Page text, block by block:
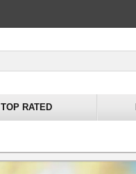
TOP RATED